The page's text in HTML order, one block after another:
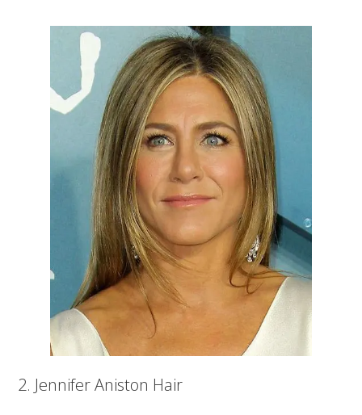
2. Jennifer Aniston Hair